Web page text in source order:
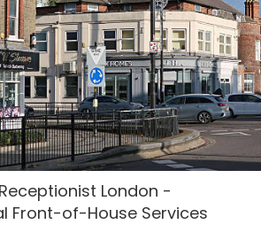
London -
Front-of-House Services